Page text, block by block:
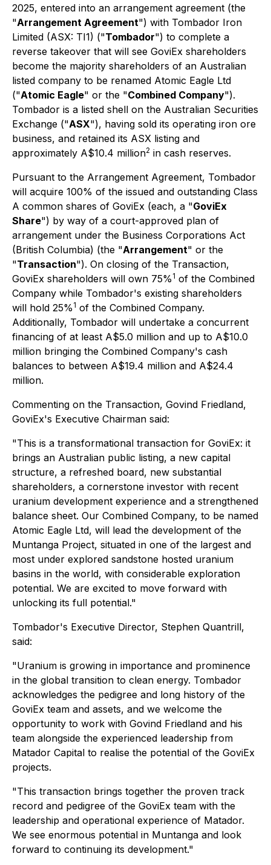
2025, entered into an arrangement agreement (the
"Arrangement Agreement") with Tombador Iron
Limited (ASX: TI1) ("Tombador") to complete a
reverse takeover that will see GoviEx shareholders
become the majority shareholders of an Australian
listed company to be renamed Atomic Eagle Ltd
("Atomic Eagle" or the "Combined Company").
Tombador is a listed shell on the Australian Securities
Exchange ("ASX"), having sold its operating iron ore
business, and retained its ASX listing and
approximately A$10.4 million2 in cash reserves.
Pursuant to the Arrangement Agreement, Tombador
will acquire 100% of the issued and outstanding Class
A common shares of GoviEx (each, a "GoviEx
Share") by way of a court-approved plan of
arrangement under the Business Corporations Act
(British Columbia) (the "Arrangement" or the
"Transaction"). On closing of the Transaction,
GoviEx shareholders will own 75% 1 of the Combined
Company while Tombador's existing shareholders
will hold 25% 1 of the Combined Company.
Additionally, Tombador will undertake a concurrent
financing of at least A$5.0 million and up to A$10.0
million bringing the Combined Company's cash
balances to between A$19.4 million and A$24.4
million.
Commenting on the Transaction, Govind Friedland,
GoviEx's Executive Chairman said:
"This is a transformational transaction for GoviEx: it
brings an Australian public listing, a new capital
structure, a refreshed board, new substantial
shareholders, a cornerstone investor with recent
uranium development experience and a strengthened
balance sheet. Our Combined Company, to be named
Atomic Eagle Ltd, will lead the development of the
Muntanga Project, situated in one of the largest and
most under explored sandstone hosted uranium
basins in the world, with considerable exploration
potential. We are excited to move forward with
unlocking its full potential."
Tombador's Executive Director, Stephen Quantrill,
said:
"Uranium is growing in importance and prominence
in the global transition to clean energy. Tombador
acknowledges the pedigree and long history of the
GoviEx team and assets, and we welcome the
opportunity to work with Govind Friedland and his
team alongside the experienced leadership from
Matador Capital to realise the potential of the GoviEx
projects.
"This transaction brings together the proven track
record and pedigree of the GoviEx team with the
leadership and operational experience of Matador.
We see enormous potential in Muntanga and look
forward to continuing its development."